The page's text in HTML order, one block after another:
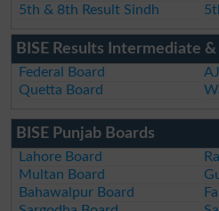
5th & 8th Result Sindh
BISE Results Intermediate
Federal Board
Quetta Board
BISE Punjab Boards
Lahore Board
Multan Board
Bahawalpur Board